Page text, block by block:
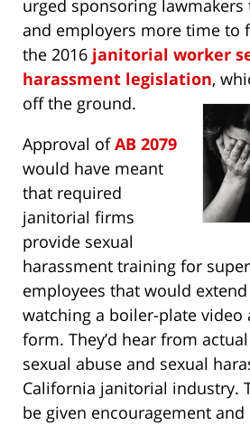
urged sponsoring lawmakers
and employers more time to
the 2016 janitorial worker
harassment legislation,
off the ground.
Approval ofAB 2079
would have meant
that required
janitorial firms
provide sexual
harassment training for
employees that would
watching a boiler-plate video
form. They’d hear from
sexual abuse and sexual
California janitorial industry.
be given encouragement